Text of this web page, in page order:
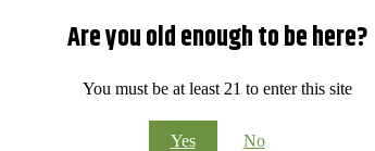
Are you old enough to be here?
You must be at least 21 to enter this site
Yes No
Visit Our North Spokane Dispensary
dispensary menu that reflects quality, variety,